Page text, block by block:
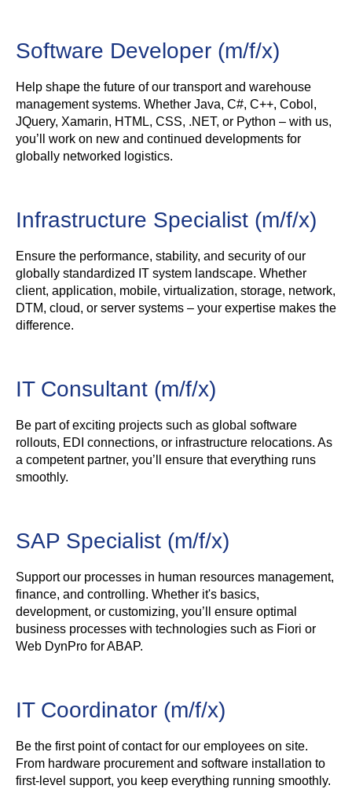
Software Developer (m/f/x)
Help shape the future of our transport and warehouse
management systems. Whether Java, C#, C++, Cobol,
JQuery, Xamarin, HTML, CSS, .NET, or Python – with us,
you’ll work on new and continued developments for
globally networked logistics.
Infrastructure Specialist (m/f/x)
Ensure the performance, stability, and security of our
globally standardized IT system landscape. Whether
client, application, mobile, virtualization, storage, network,
DTM, cloud, or server systems – your expertise makes the
difference.
IT Consultant (m/f/x)
Be part of exciting projects such as global software
rollouts, EDI connections, or infrastructure relocations. As
a competent partner, you’ll ensure that everything runs
smoothly.
SAP Specialist (m/f/x)
Support our processes in human resources management,
finance, and controlling. Whether it's basics,
development, or customizing, you’ll ensure optimal
business processes with technologies such as Fiori or
Web DynPro for ABAP.
IT Coordinator (m/f/x)
Be the first point of contact for our employees on site.
From hardware procurement and software installation to
first-level support, you keep everything running smoothly.